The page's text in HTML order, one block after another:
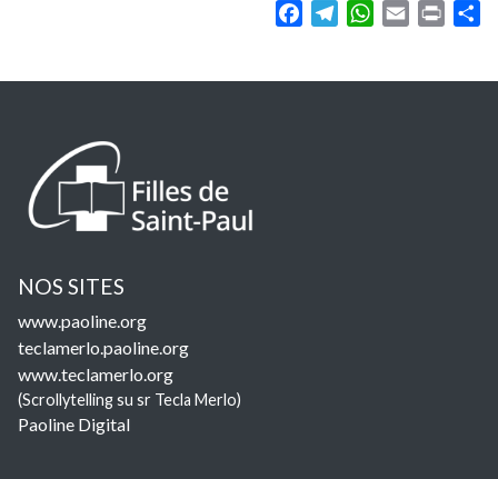
FacebookTelegramWhatsApp
Email Print
NOS SITES
www.paoline.org
teclamerlo.paoline.org
www.teclamerlo.org
(Scrollytelling su sr Tecla Merlo)
Paoline Digital